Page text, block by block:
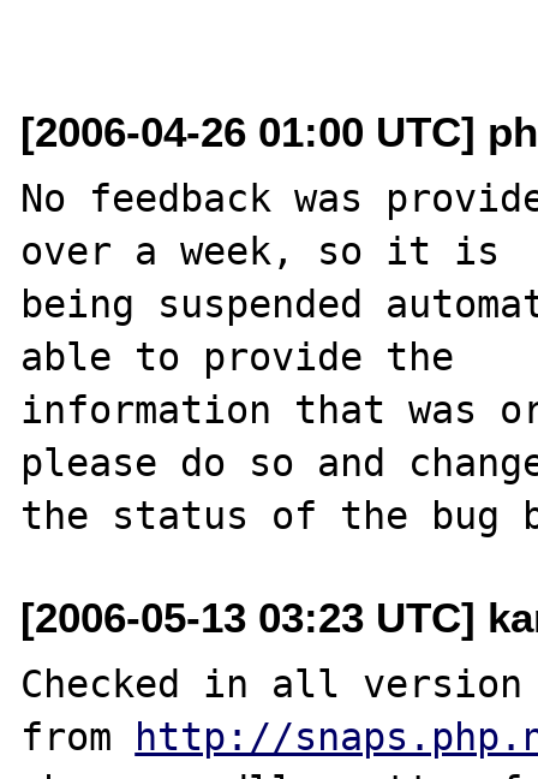
[2006-04-26 01:00 UTC]
No feedback was
over a week, so it is
being suspended
able to provide the
information that was
please do so and
[2006-05-13 03:23 UTC]
Checked in all
from http://